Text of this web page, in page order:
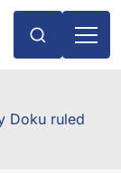
Doku ruled